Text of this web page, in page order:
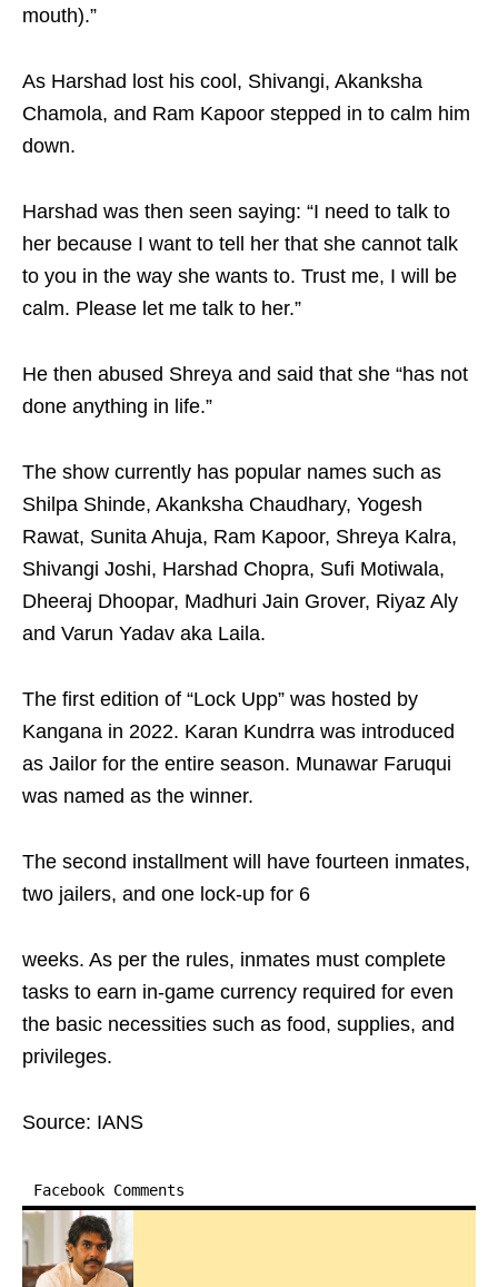
mouth).”
As Harshad lost his cool, Shivangi, Akanksha
Chamola, and Ram Kapoor stepped in to calm him
down.
Harshad was then seen saying: “I need to talk to
her because I want to tell her that she cannot talk
to you in the way she wants to. Trust me, I will be
calm. Please let me talk to her.”
He then abused Shreya and said that she “has not
done anything in life.”
The show currently has popular names such as
Shilpa Shinde, Akanksha Chaudhary, Yogesh
Rawat, Sunita Ahuja, Ram Kapoor, Shreya Kalra,
Shivangi Joshi, Harshad Chopra, Sufi Motiwala,
Dheeraj Dhoopar, Madhuri Jain Grover, Riyaz Aly
and Varun Yadav aka Laila.
The first edition of “Lock Upp” was hosted by
Kangana in 2022. Karan Kundrra was introduced
as Jailor for the entire season. Munawar Faruqui
was named as the winner.
The second installment will have fourteen inmates,
two jailers, and one lock-up for 6
weeks. As per the rules, inmates must complete
tasks to earn in-game currency required for even
the basic necessities such as food, supplies, and
privileges.
Source: IANS
Facebook Comments